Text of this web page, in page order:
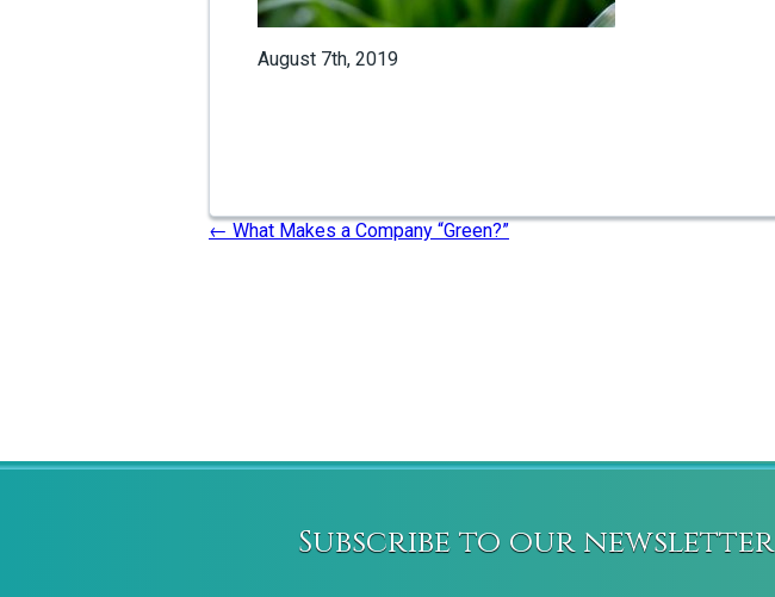
August 7th, 2019
← What Makes a Company “Green?”
Subscribe to our newsletter